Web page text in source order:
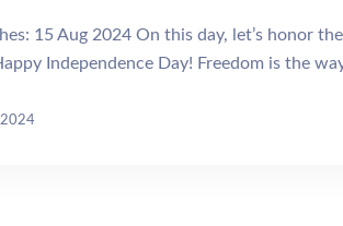
15 Aug 2024 On this day, let’s honor
Independence Day! Freedom is the